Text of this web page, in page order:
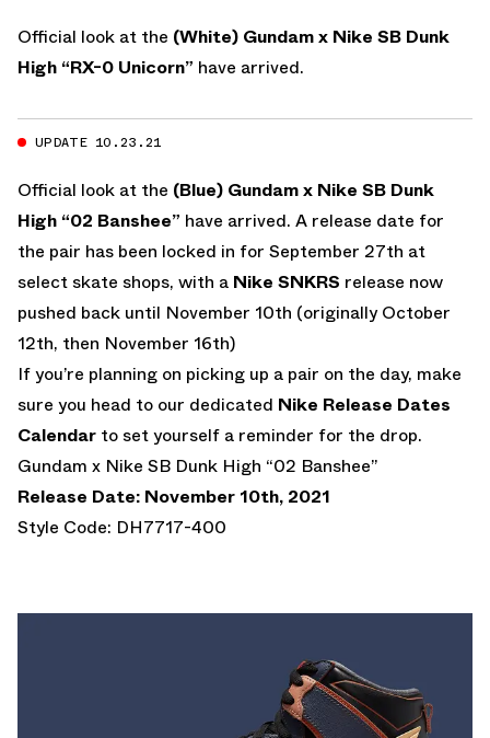
Official look at the (White) Gundam x Nike SB Dunk
High “RX-0 Unicorn” have arrived.
UPDATE 10.23.21
Official look at the (Blue) Gundam x Nike SB Dunk
High “02 Banshee” have arrived. A release date for
the pair has been locked in for September 27th at
select skate shops, with a Nike SNKRS release now
pushed back until November 10th (originally October
12th, then November 16th)
If you’re planning on picking up a pair on the day, make
sure you head to our dedicated Nike Release Dates
Calendar to set yourself a reminder for the drop.
Gundam x Nike SB Dunk High “02 Banshee”
Release Date: November 10th, 2021
Style Code: DH7717-400